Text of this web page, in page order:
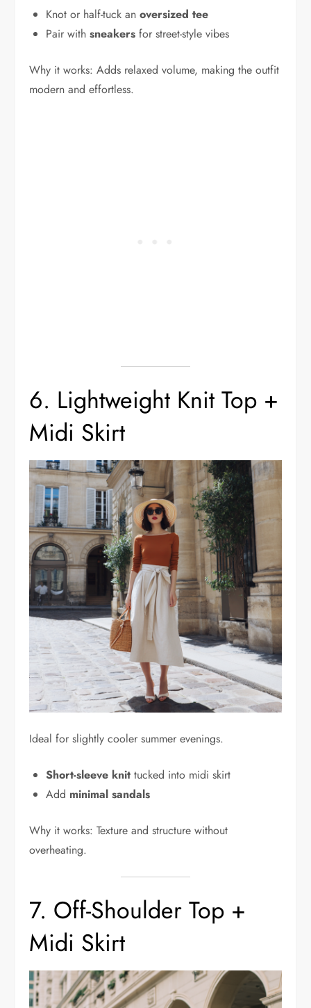
Knot or half-tuck anoversized tee
Pair withsneakers for street-style vibes
Why it works: Adds relaxed volume, making the outfit
modern and effortless.
6. Lightweight Knit Top +
Midi Skirt
Ideal for slightly cooler summer evenings.
Short-sleeve knit tucked into midi skirt
Add minimal sandals
Why it works: Texture and structure without
overheating.
7. Off-Shoulder Top +
Midi Skirt